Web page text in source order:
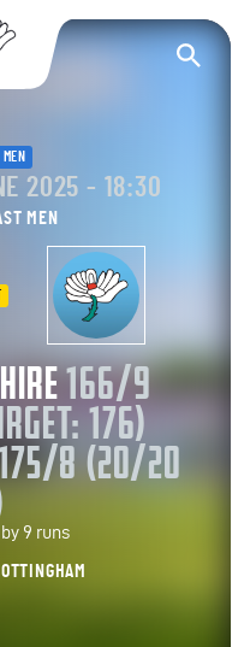
Yorkshire County
2025 - 18:30
MEN
166/9
176)
8 (20/20
9 runs